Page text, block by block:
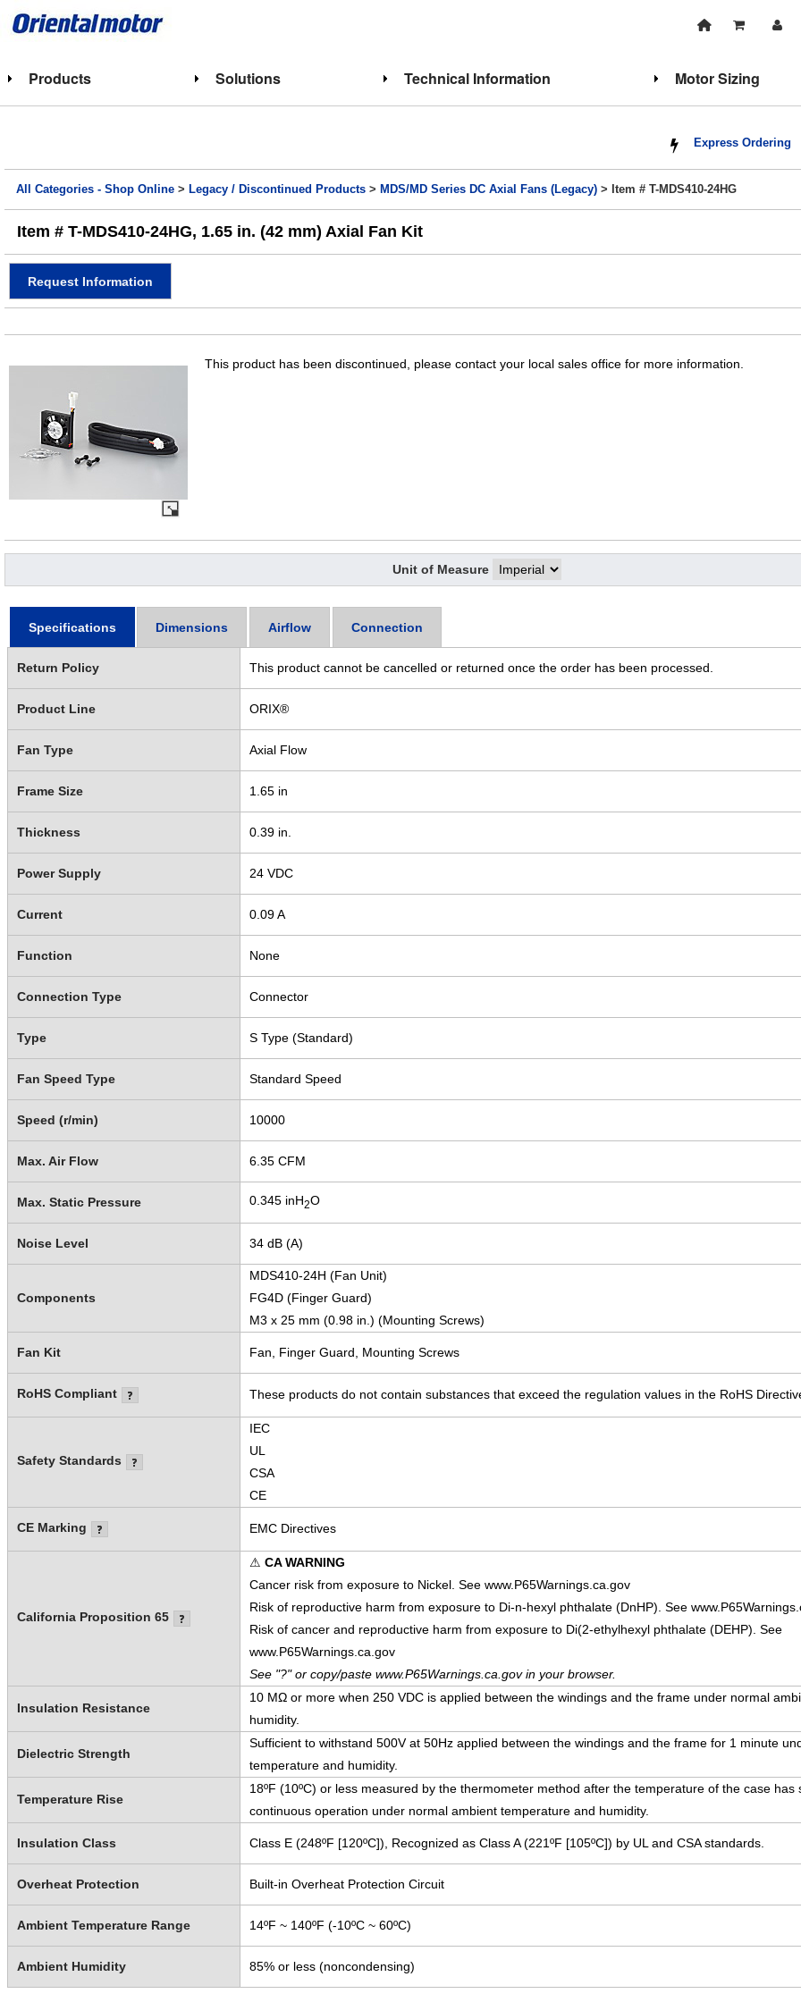
Products Solutions Technical Information Motor Sizing
Express Ordering
All Categories - Shop Online > Legacy / Discontinued Products > MDS/MD Series DC Axial Fans (Legacy) > Item # T-MDS410-24HG
Item # T-MDS410-24HG, 1.65 in. (42 mm) Axial Fan Kit
Request Information
This product has been discontinued, please contact your local sales office for more information.
Unit of Measure
Specifications Dimensions Airflow Connection
Return Policy This product cannot be cancelled or returned once the order has been processed.
Product Line ORIX®
Fan Type Axial Flow
Frame Size 1.65 in
Thickness 0.39 in.
Power Supply 24 VDC
Current 0.09 A
Function None
Connection Type Connector
Type S Type (Standard)
Fan Speed Type Standard Speed
Speed (r/min) 10000
Max. Air Flow 6.35 CFM
Max. Static Pressure 0.345 inH2O
Noise Level 34 dB (A)
Components
MDS410-24H (Fan Unit)
FG4D (Finger Guard)
M3 x 25 mm (0.98 in.) (Mounting Screws)
Fan Kit Fan, Finger Guard, Mounting Screws
RoHS Compliant These products do not contain substances that exceed the regulation values in the RoHS
Safety Standards
IEC
UL
CSA
CE
CE Marking EMC Directives
California Proposition 65
⚠ CA WARNING
Cancer risk from exposure to Nickel. See www.P65Warnings.ca.gov
Risk of reproductive harm from exposure to Di-n-hexyl phthalate (DnHP). See
Risk of cancer and reproductive harm from exposure to Di(2-ethylhexyl phthalate (DEHP). See
www.P65Warnings.ca.gov
See "?" or copy/paste www.P65Warnings.ca.gov in your browser.
Insulation Resistance
10 MΩ or more when 250 VDC is applied between the windings and the frame under normal
humidity.
Dielectric Strength
Sufficient to withstand 500V at 50Hz applied between the windings and the frame for 1 minute
temperature and humidity.
Temperature Rise
18ºF (10ºC) or less measured by the thermometer method after the temperature of the case has
continuous operation under normal ambient temperature and humidity.
Insulation Class Class E (248ºF [120ºC]), Recognized as Class A (221ºF [105ºC]) by UL and CSA standards.
Overheat Protection Built-in Overheat Protection Circuit
Ambient Temperature Range 14ºF ~ 140ºF (-10ºC ~ 60ºC)
Ambient Humidity 85% or less (noncondensing)